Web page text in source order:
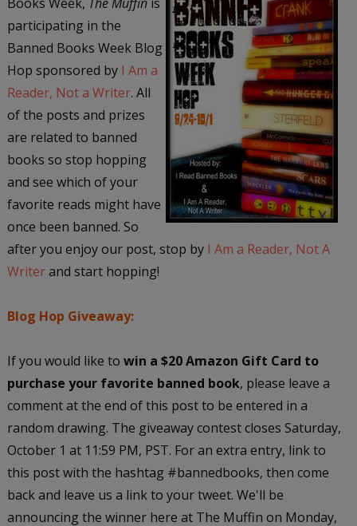
participating in the
Banned Books Week Blog
Hop sponsored by I Am a
Reader, Not a Writer. All
of the posts and prizes
are related to banned
books so stop hopping
and see which of your
favorite reads might have
once been banned. So
after you enjoy our post, stop by I Am a Reader, Not A
Writerand start hopping!
Blog Hop Giveaway:
If you would like to win a $20 Amazon Gift Card to
purchase your favorite banned book, please leave a
comment at the end of this post to be entered in a
random drawing. The giveaway contest closes Saturday,
October 1 at 11:59 PM, PST. For an extra entry, link to
this post with the hashtag #bannedbooks, then come
back and leave us a link to your tweet. We'll be
announcing the winner here at The Muffin on Monday,